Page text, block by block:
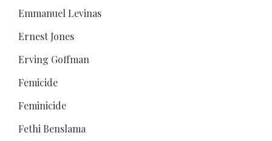
Emmanuel Levinas
Ernest Jones
Erving Goffman
Femicide
Feminicide
Fethi Benslama